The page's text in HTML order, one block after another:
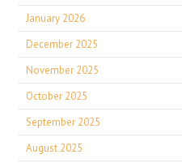
January 2026
December 2025
November 2025
October 2025
September 2025
August 2025